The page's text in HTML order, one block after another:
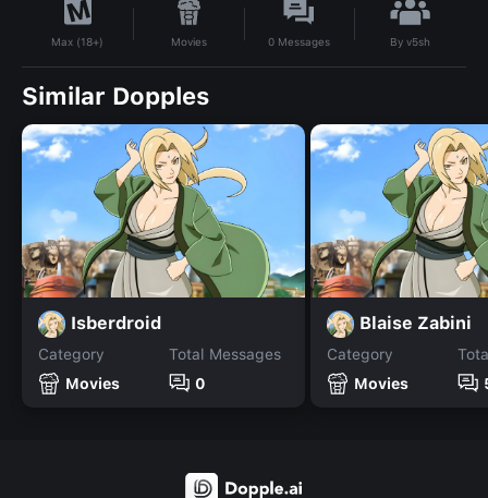
Max (18+) Movies 0 Messages Byv5sh
Similar Dopples
Isberdroid
Category
Movies
Total Messages
0
Blaise Zabini
Category
Movies